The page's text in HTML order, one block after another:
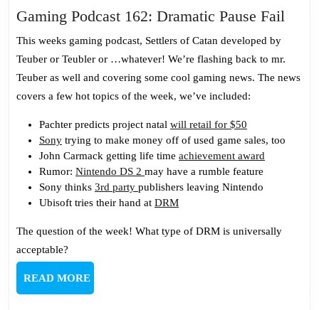
Gaming Podcast 162: Dramatic Pause Fail
This weeks gaming podcast, Settlers of Catan developed by
Teuber or Teubler or …whatever! We’re flashing back to mr.
Teuber as well and covering some cool gaming news. The news
covers a few hot topics of the week, we’ve included:
Pachter predicts project natal will retail for $50
Sony trying to make money off of used game sales, too
John Carmack getting life time achievement award
Rumor: Nintendo DS 2 may have a rumble feature
Sony thinks 3rd party publishers leaving Nintendo
Ubisoft tries their hand at DRM
The question of the week! What type of DRM is universally
acceptable?
READ MOREREAD
MORE